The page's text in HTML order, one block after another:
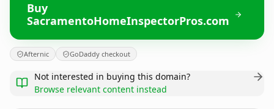
Buy
SacramentoHomeInspectorPros.com
Afternic GoDaddy checkout
Not interested in buying this domain?
Browse relevant content instead